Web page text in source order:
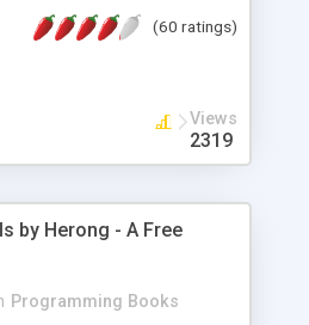
all knowledge of HTML(60 ratings)
Views
2319
by Herong - A Free
Programming Books